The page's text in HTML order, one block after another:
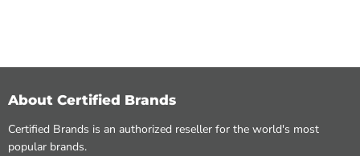
About Certified Brands
Certified Brands is an authorized reseller for the world's most
popular brands.